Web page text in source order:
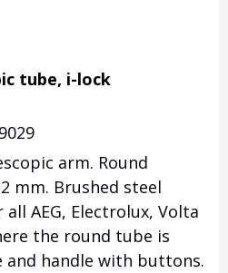
tube, i-lock
arm. Round
mm. Brushed steel
AEG, Electrolux, Volta
the round tube is
and handle with buttons.